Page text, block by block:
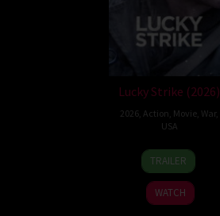
Lucky Strike (2026)
2026 Action Movie War,
USA
26
Jun
2026
Rod
Lurie
TRAILER
WATCH